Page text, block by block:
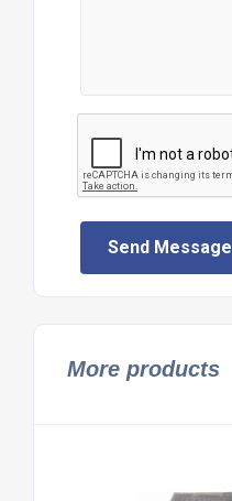
Send Message
More products